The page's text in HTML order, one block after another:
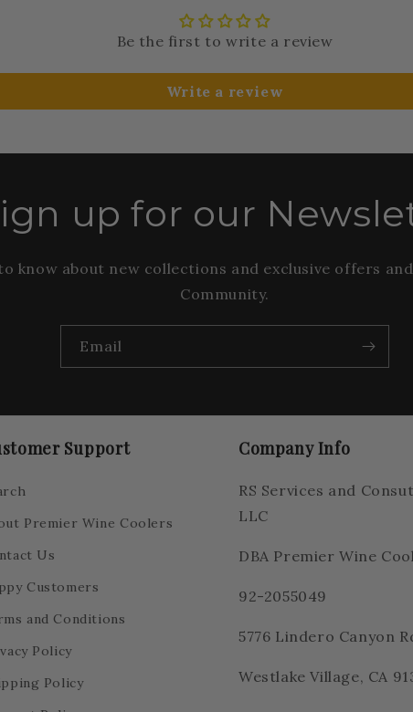
Be the first to write a review
Write a review
up for our
know about new collections and exclusive offers
Community.
Email
Support
Premier Wine Coolers
Us
Customers
and Conditions
Policy
Policy
Company Info
RS Services and
LLC
DBA Premier Wine
92-2055049
5776 Lindero Canyon
Westlake Village, CA